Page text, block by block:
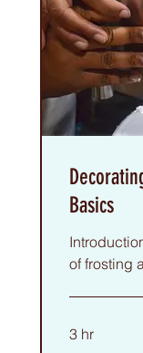
Basics
of frosting
3 hr